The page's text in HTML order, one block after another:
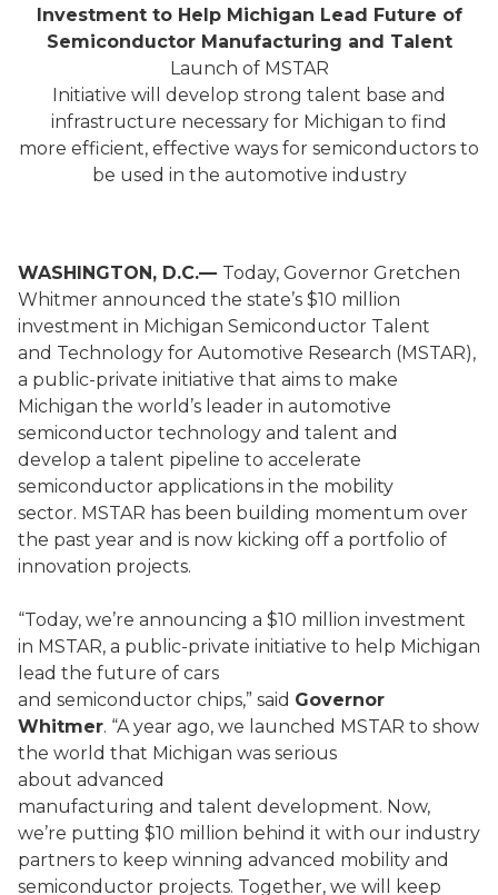
Investment to Help Michigan Lead Future of
Semiconductor Manufacturing and Talent
Launch of MSTAR
Initiative will develop strong talent base and
infrastructure necessary for Michigan to find
more efficient, effective ways for semiconductors to
be used in the automotive industry
WASHINGTON, D.C.— Today, Governor Gretchen
Whitmer announced the state’s $10 million
investment in Michigan Semiconductor Talent
and Technology for Automotive Research (MSTAR),
a public-private initiative that aims to make
Michigan the world’s leader in automotive
semiconductor technology and talent and
develop a talent pipeline to accelerate
semiconductor applications in the mobility
sector. MSTAR has been building momentum over
the past year and is now kicking off a portfolio of
innovation projects.
“Today, we’re announcing a $10 million investment
in MSTAR, a public-private initiative to help Michigan
lead the future of cars
and semiconductor chips,” said Governor
Whitmer. “A year ago, we launched MSTAR to show
the world that Michigan was serious
about advanced
manufacturing and talent development. Now,
we’re putting $10 million behind it with our industry
partners to keep winning advanced mobility and
semiconductor projects. Together, we will keep